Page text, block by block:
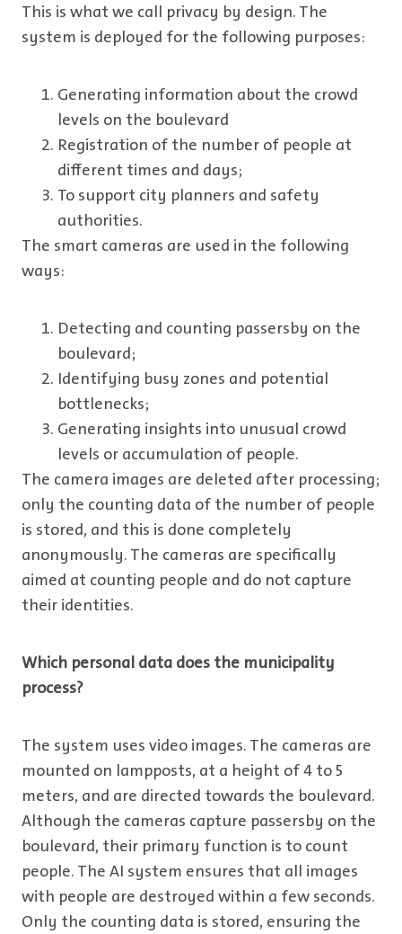
This is what we call privacy by design. The
system is deployed for the following purposes:
Generating information about the crowd
levels on the boulevard
Registration of the number of people at
different times and days;
To support city planners and safety
authorities.
The smart cameras are used in the following
ways:
Detecting and counting passersby on the
boulevard;
Identifying busy zones and potential
bottlenecks;
Generating insights into unusual crowd
levels or accumulation of people.
The camera images are deleted after processing;
only the counting data of the number of people
is stored, and this is done completely
anonymously. The cameras are specifically
aimed at counting people and do not capture
their identities.
Which personal data does the municipality
process?
The system uses video images. The cameras are
mounted on lampposts, at a height of 4 to 5
meters, and are directed towards the boulevard.
Although the cameras capture passersby on the
boulevard, their primary function is to count
people. The AI system ensures that all images
with people are destroyed within a few seconds.
Only the counting data is stored, ensuring the